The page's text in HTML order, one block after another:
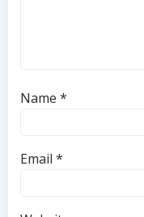
Name *
Email *